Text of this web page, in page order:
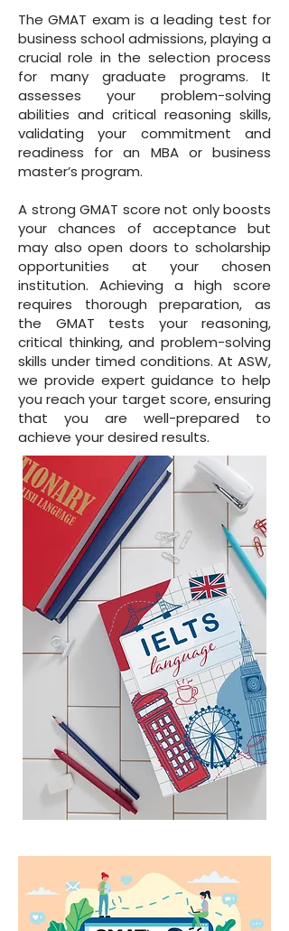
The GMAT exam is a leading test for
business school admissions, playing a
crucial role in the selection process
for many graduate programs. It
assesses your problem-solving
abilities and critical reasoning skills,
validating your commitment and
readiness for an MBA or business
master’s program.
A strong GMAT score not only boosts
your chances of acceptance but
may also open doors to scholarship
opportunities at your chosen
institution. Achieving a high score
requires thorough preparation, as
the GMAT tests your reasoning,
critical thinking, and problem-solving
skills under timed conditions. At ASW,
we provide expert guidance to help
you reach your target score, ensuring
that you are well-prepared to
achieve your desired results.